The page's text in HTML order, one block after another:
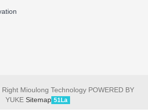
Mioulong Technology POWERED BY
YUKE Sitemap 51La